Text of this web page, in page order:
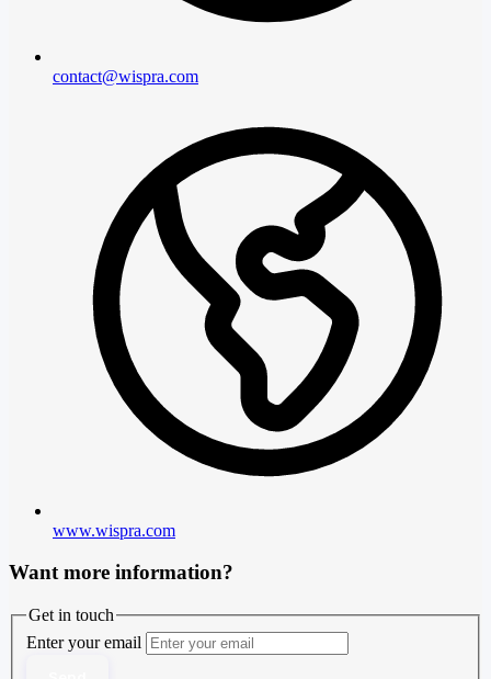
contact@wispra.com
www.wispra.com
Want more information?
Get in touch
Enter your email